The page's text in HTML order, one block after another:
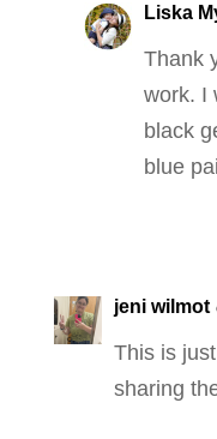
Liska
Thank
work. I
black
blue
jeni wilmot
This is
sharing